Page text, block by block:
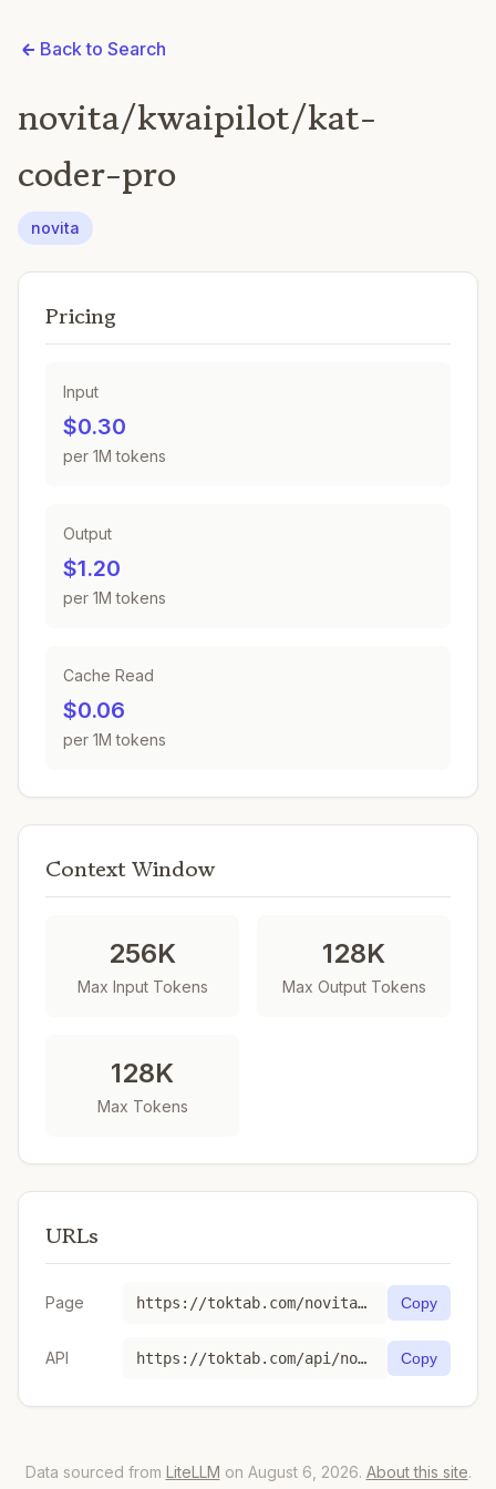
Back to Search
novita/kwaipilot/kat-
coder-pro
novita
Pricing
Input
$0.30
per 1M tokens
Output
$1.20
per 1M tokens
Cache Read
$0.06
per 1M tokens
Context Window
256K
Max Input Tokens
128K
Max Output Tokens
128K
Max Tokens
URLs
Page https://toktab.com/novita-kwaipilot-kat-coder-pro/ Copy
API https://toktab.com/api/novita-kwaipilot-kat-coder-pro Copy
Data sourced from LiteLLM on August 6, 2026. About this site.